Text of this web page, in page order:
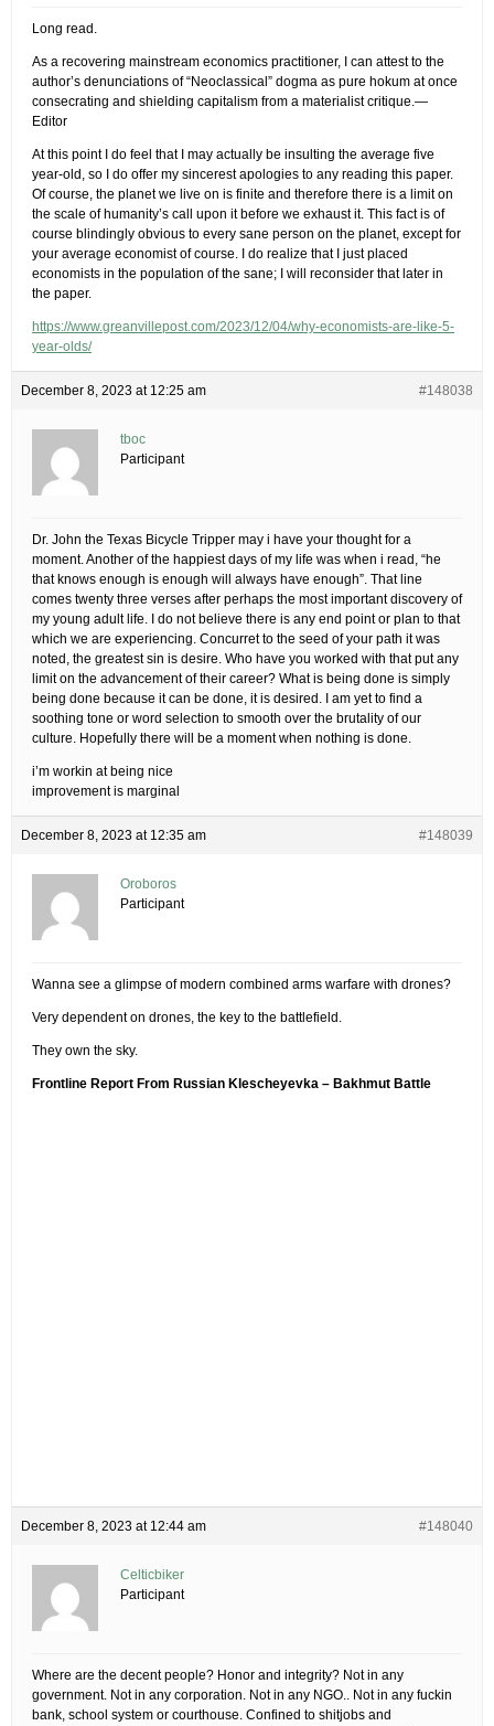
Long read.
As a recovering mainstream economics practitioner, I can attest to the
author’s denunciations of “Neoclassical” dogma as pure hokum at once
consecrating and shielding capitalism from a materialist critique.—
Editor
At this point I do feel that I may actually be insulting the average five
year-old, so I do offer my sincerest apologies to any reading this paper.
Of course, the planet we live on is finite and therefore there is a limit on
the scale of humanity’s call upon it before we exhaust it. This fact is of
course blindingly obvious to every sane person on the planet, except for
your average economist of course. I do realize that I just placed
economists in the population of the sane; I will reconsider that later in
the paper.
https://www.greanvillepost.com/2023/12/04/why-economists-are-like-5-
year-olds/
December 8, 2023 at 12:25 am #148038
tboc
Participant
Dr. John the Texas Bicycle Tripper may i have your thought for a
moment. Another of the happiest days of my life was when i read, “he
that knows enough is enough will always have enough”. That line
comes twenty three verses after perhaps the most important discovery of
my young adult life. I do not believe there is any end point or plan to that
which we are experiencing. Concurret to the seed of your path it was
noted, the greatest sin is desire. Who have you worked with that put any
limit on the advancement of their career? What is being done is simply
being done because it can be done, it is desired. I am yet to find a
soothing tone or word selection to smooth over the brutality of our
culture. Hopefully there will be a moment when nothing is done.
i’m workin at being nice
improvement is marginal
December 8, 2023 at 12:35 am #148039
Oroboros
Participant
Wanna see a glimpse of modern combined arms warfare with drones?
Very dependent on drones, the key to the battlefield.
They own the sky.
Frontline Report From Russian Klescheyevka – Bakhmut Battle
December 8, 2023 at 12:44 am #148040
Celticbiker
Participant
Where are the decent people? Honor and integrity? Not in any
government. Not in any corporation. Not in any NGO.. Not in any fuckin
bank, school system or courthouse. Confined to shitjobs and